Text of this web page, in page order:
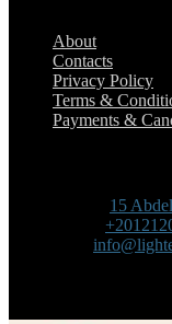
About
Contacts
Privacy Policy
Terms &
Payments &
15